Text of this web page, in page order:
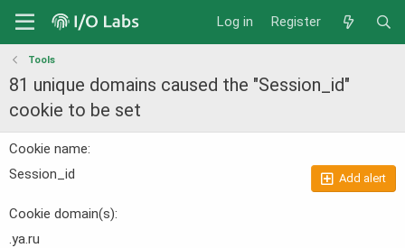
Log in Register
Tools
81 unique domains caused the "Session_id"
cookie to be set
Cookie name
Session_id
Add alert
Cookie domain(s)
.ya.ru